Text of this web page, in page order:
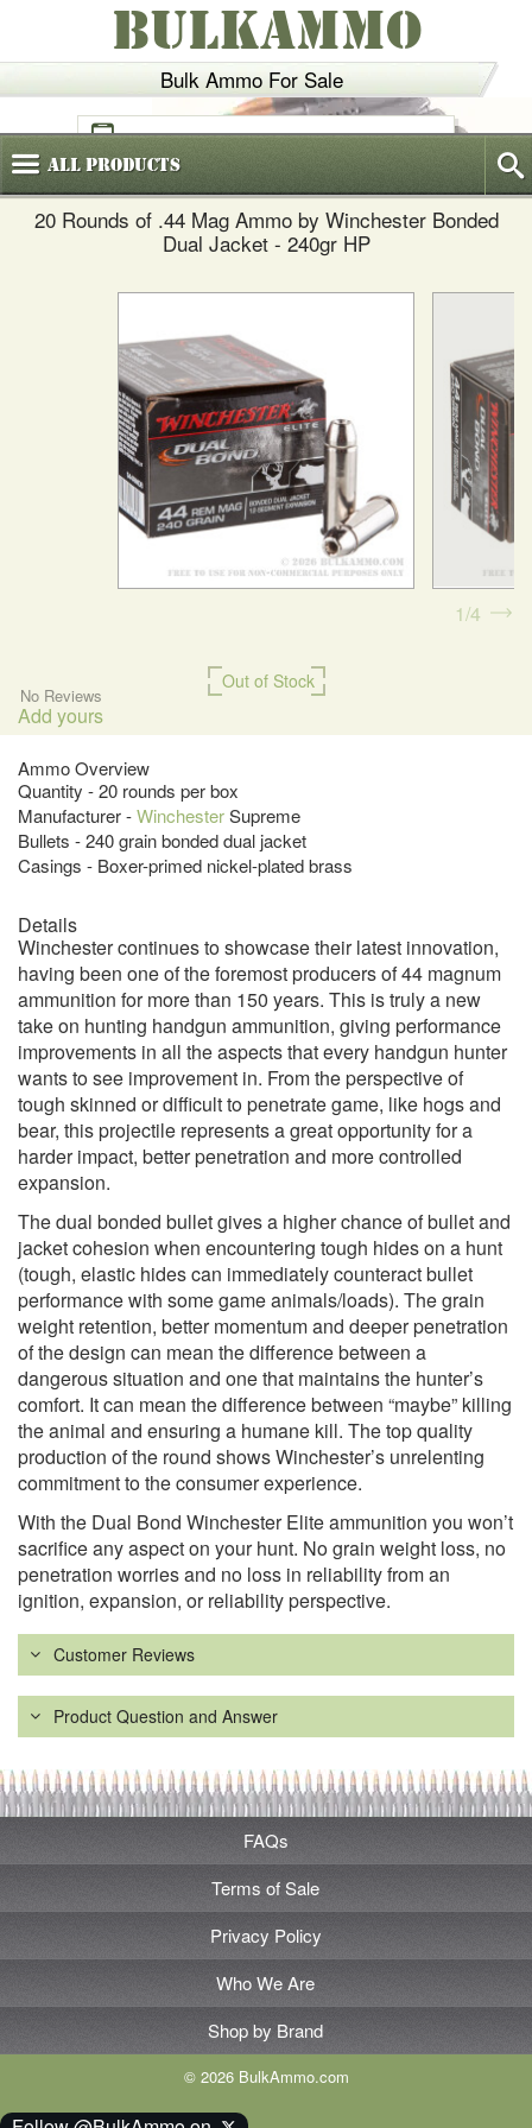
Bulk Ammo For Sale
BULKAMMO
(800)720-6035
AllProducts
20 Rounds of .44 Mag Ammo by Winchester Bonded
Dual Jacket - 240gr HP
Out of Stock
No Reviews
Add yours
Ammo Overview
Quantity - 20 rounds per box
Manufacturer -WinchesterSupreme
Bullets - 240 grain bonded dual jacket
Casings - Boxer-primed nickel-plated brass
1 4
Details
Winchester continues to showcase their latest innovation,
having been one of the foremost producers of 44 magnum
ammunition for more than 150 years. This is truly a new
take on hunting handgun ammunition, giving performance
improvements in all the aspects that every handgun hunter
wants to see improvement in. From the perspective of
tough skinned or difficult to penetrate game, like hogs and
bear, this projectile represents a great opportunity for a
harder impact, better penetration and more controlled
expansion.
The dual bonded bullet gives a higher chance of bullet and
jacket cohesion when encountering tough hides on a hunt
(tough, elastic hides can immediately counteract bullet
performance with some game animals/loads). The grain
weight retention, better momentum and deeper penetration
of the design can mean the difference between a
dangerous situation and one that maintains the hunter’s
comfort. It can mean the difference between “maybe” killing
the animal and ensuring a humane kill. The top quality
production of the round shows Winchester’s unrelenting
commitment to the consumer experience.
With the Dual Bond Winchester Elite ammunition you won’t
sacrifice any aspect on your hunt. No grain weight loss, no
penetration worries and no loss in reliability from an
ignition, expansion, or reliability perspective.
Customer Reviews
Product Question and Answer
FAQs
Terms of Sale
Privacy Policy
Who We Are
Shop by Brand
© 2026 BulkAmmo.com